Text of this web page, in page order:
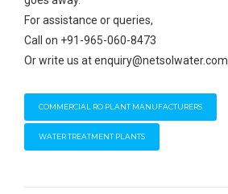
For assistance or queries,
Call on +91-965-060-8473
Or write us at enquiry@netsolwater.com
COMMERCIAL RO PLANT MANUFACTURERS
WATER TREATMENT PLANTS